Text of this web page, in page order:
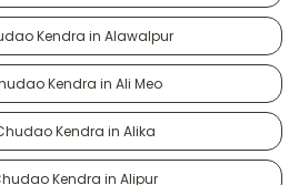
Kendra in Alawalpur
Kendra in Ali Meo
Kendra in Alika
Kendra in Alipur